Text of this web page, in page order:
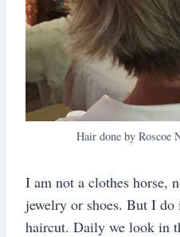
Hair done by Roscoe
I am not a clothes horse,
jewelry or shoes. But I
haircut. Daily we look in